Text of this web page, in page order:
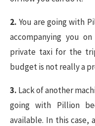
2. You are going with
accompanying you
private taxi for the
budget is not really a
3. Lack of another
going with Pillion
available. In this case,